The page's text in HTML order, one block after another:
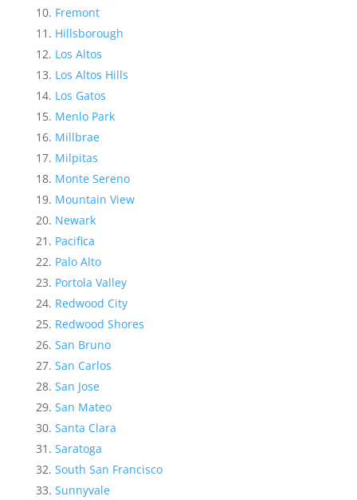
Fremont
Hillsborough
Los Altos
Los Altos Hills
Los Gatos
Menlo Park
Millbrae
Milpitas
Monte Sereno
Mountain View
Newark
Pacifica
Palo Alto
Portola Valley
Redwood City
Redwood Shores
San Bruno
San Carlos
San Jose
San Mateo
Santa Clara
Saratoga
South San Francisco
Sunnyvale